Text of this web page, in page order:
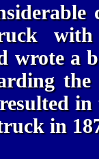
wrote a
in